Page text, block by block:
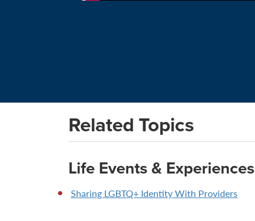
Related Topics
Life Events & Experiences
Sharing LGBTQ+ Identity With Providers